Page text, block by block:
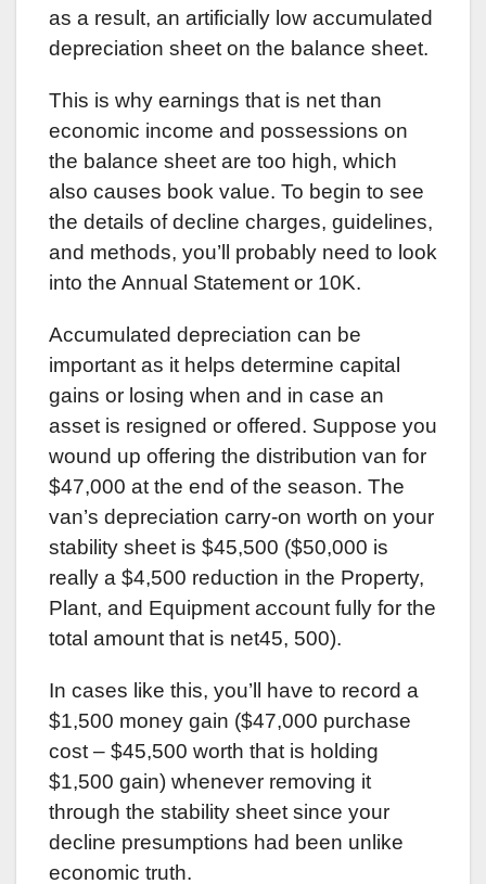
as a result, an artificially low accumulated
depreciation sheet on the balance sheet.
This is why earnings that is net than
economic income and possessions on
the balance sheet are too high, which
also causes book value. To begin to see
the details of decline charges, guidelines,
and methods, you’ll probably need to look
into the Annual Statement or 10K.
Accumulated depreciation can be
important as it helps determine capital
gains or losing when and in case an
asset is resigned or offered. Suppose you
wound up offering the distribution van for
$47,000 at the end of the season. The
van’s depreciation carry-on worth on your
stability sheet is $45,500 ($50,000 is
really a $4,500 reduction in the Property,
Plant, and Equipment account fully for the
total amount that is net45, 500).
In cases like this, you’ll have to record a
$1,500 money gain ($47,000 purchase
cost – $45,500 worth that is holding
$1,500 gain) whenever removing it
through the stability sheet since your
decline presumptions had been unlike
economic truth.